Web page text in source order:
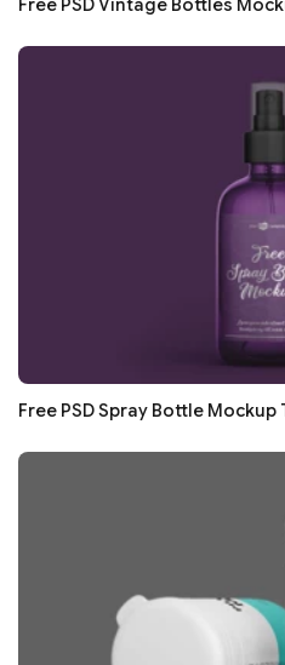
Free PSD Vintage Bottles
Free PSD Spray Bottle Mockup